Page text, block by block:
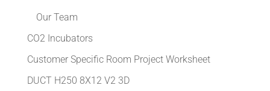
Our Team
CO2 Incubators
Customer Specific Room Project Worksheet
DUCT H250 8X12 V2 3D